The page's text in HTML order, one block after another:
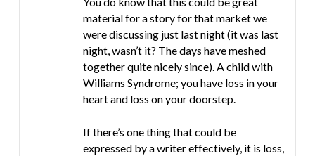
material for a story for that market we
were discussing just last night (it was last
night, wasn’t it? The days have meshed
together quite nicely since). A child with
Williams Syndrome; you have loss in your
heart and loss on your doorstep.
If there’s one thing that could be
expressed by a writer effectively, it is loss,